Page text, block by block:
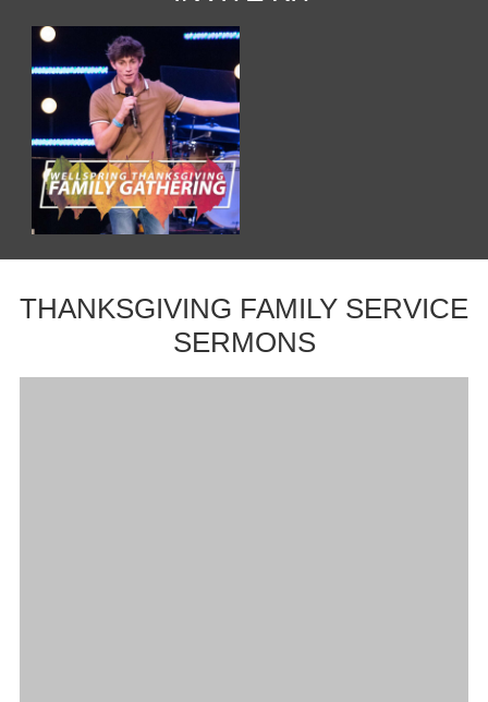
THANKSGIVING FAMILY SERVICE
SERMONS